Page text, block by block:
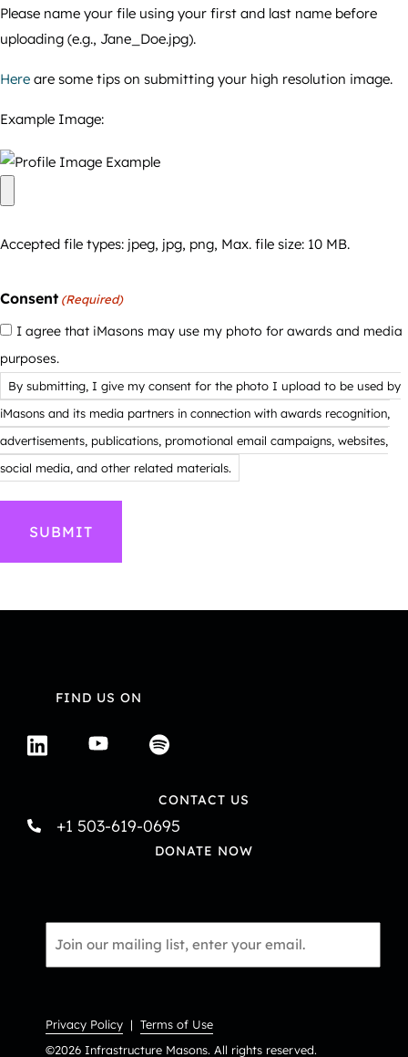
Please name your file using your first and last name before
uploading (e.g., Jane_Doe.jpg).
Here are some tips on submitting your high resolution image.
Example Image:
Accepted file types: jpeg, jpg, png, Max. file size: 10 MB.
Consent (Required)
I agree that iMasons may use my photo for awards and media
purposes.
By submitting, I give my consent for the photo I upload to be used by
iMasons and its media partners in connection with awards recognition,
advertisements, publications, promotional email campaigns, websites,
social media, and other related materials.
Email
Privacy Policy | Terms of Use
©2026 Infrastructure Masons. All rights reserved.
FIND US ON
CONTACT US
+1 503-619-0695
DONATE NOW